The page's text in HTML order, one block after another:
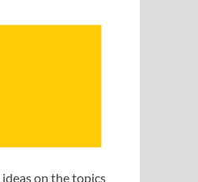
on the topics